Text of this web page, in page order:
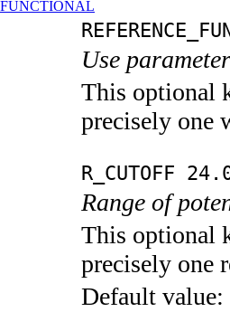
Use
This optional
precisely one
R_CUTOFF
Range of
This optional
precisely one
Default value: